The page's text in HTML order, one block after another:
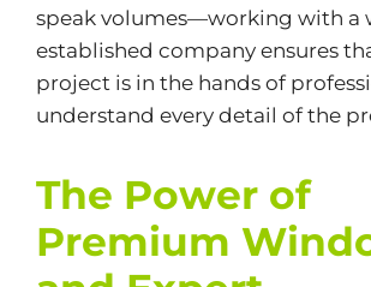
speak volumes—working with a
established company ensures
project is in the hands of
understand every detail of the
The Power of
Premium